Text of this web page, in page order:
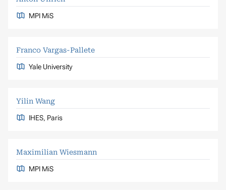
MPI MiS
Franco Vargas-Pallete
Yale University
Yilin Wang
IHES, Paris
Maximilian Wiesmann
MPI MiS